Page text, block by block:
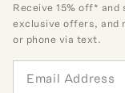
Receive15% off* and
exclusive offers, and
or phone via text.